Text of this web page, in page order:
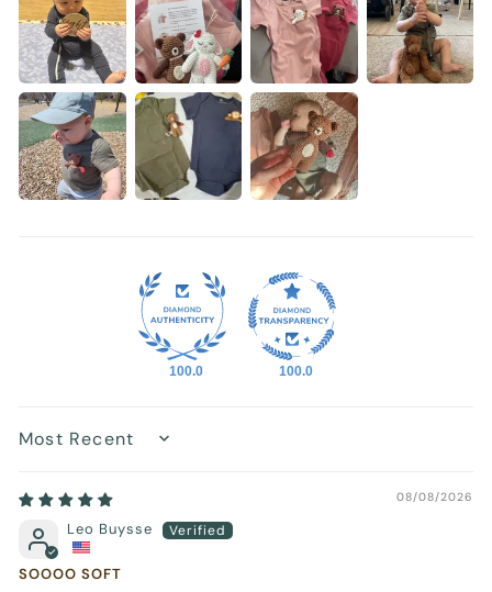
100.0 100.0
Sort by
08/08/2026
Leo Buysse
SOOOO SOFT